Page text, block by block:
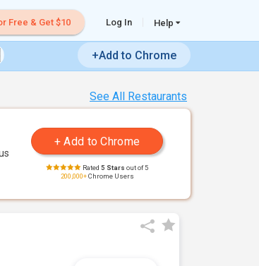
Free & Get $10 Log In Help
+Add to Chrome
See All Restaurants
Rated 5 Stars out of 5
200,000+Chrome Users